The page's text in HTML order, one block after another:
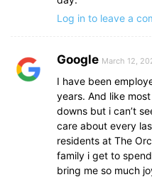
Log in to leave a
Google March 12,
I have been
years. And like
downs but i can’t
care about every
residents at The
family i get to
bring me so much